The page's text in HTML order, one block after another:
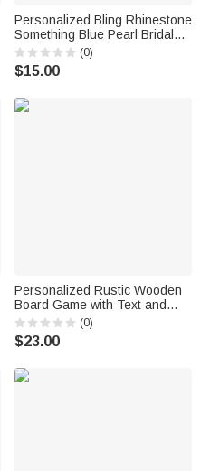
Personalized Bling Rhinestone
Something Blue Pearl Bridal
Bouquet Charm with Name
and Card Anniversary Bridal
Shower Wedding Gift for Bride
(0)
$15.00
Personalized Rustic Wooden
Board Game with Text and
Date Set of 3 Bridal Shower
Wedding Party Gift for Couple
Guests
(0)
$23.00